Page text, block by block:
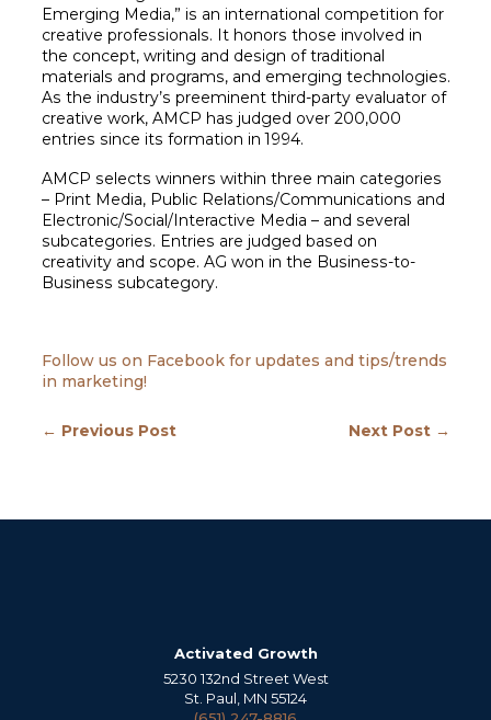
Emerging Media,” is an international competition for
creative professionals. It honors those involved in
the concept, writing and design of traditional
materials and programs, and emerging technologies.
As the industry’s preeminent third-party evaluator of
creative work, AMCP has judged over 200,000
entries since its formation in 1994.
AMCP selects winners within three main categories
– Print Media, Public Relations/Communications and
Electronic/Social/Interactive Media – and several
subcategories. Entries are judged based on
creativity and scope. AG won in the Business-to-
Business subcategory.
Follow us on Facebook for updates and tips/trends
in marketing!
← Previous Post Next Post →
Activated Growth
5230 132nd Street West
St. Paul, MN 55124